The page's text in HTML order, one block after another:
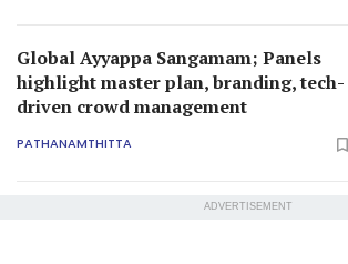
Global Ayyappa Sangamam; Panels
highlight master plan, branding, tech-
driven crowd management
PATHANAMTHITTA
ADVERTISEMENT